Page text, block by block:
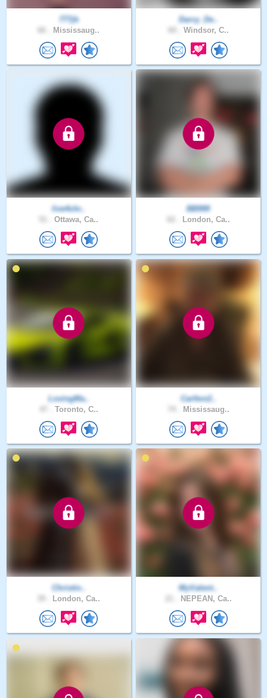
777jb
Mississaug..
Darcy_De..
Windsor, C..
live4chr..
Ottawa, Ca..
BB999
London, Ca..
LovingMa..
Toronto, C..
Carlton2..
Mississaug..
Christin..
London, Ca..
MyValent..
NEPEAN, Ca..